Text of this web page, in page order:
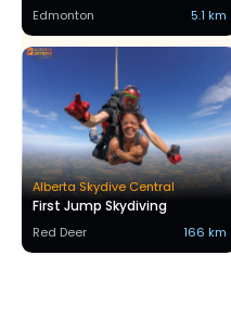
Edmonton 5.1 km
Alberta Skydive Central
First Jump Skydiving
Red Deer 166 km